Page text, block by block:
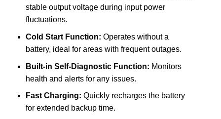
stable output voltage during input power
fluctuations.
Cold Start Function: Operates without a
battery, ideal for areas with frequent outages.
Built-in Self-Diagnostic Function: Monitors
health and alerts for any issues.
Fast Charging: Quickly recharges the battery
for extended backup time.